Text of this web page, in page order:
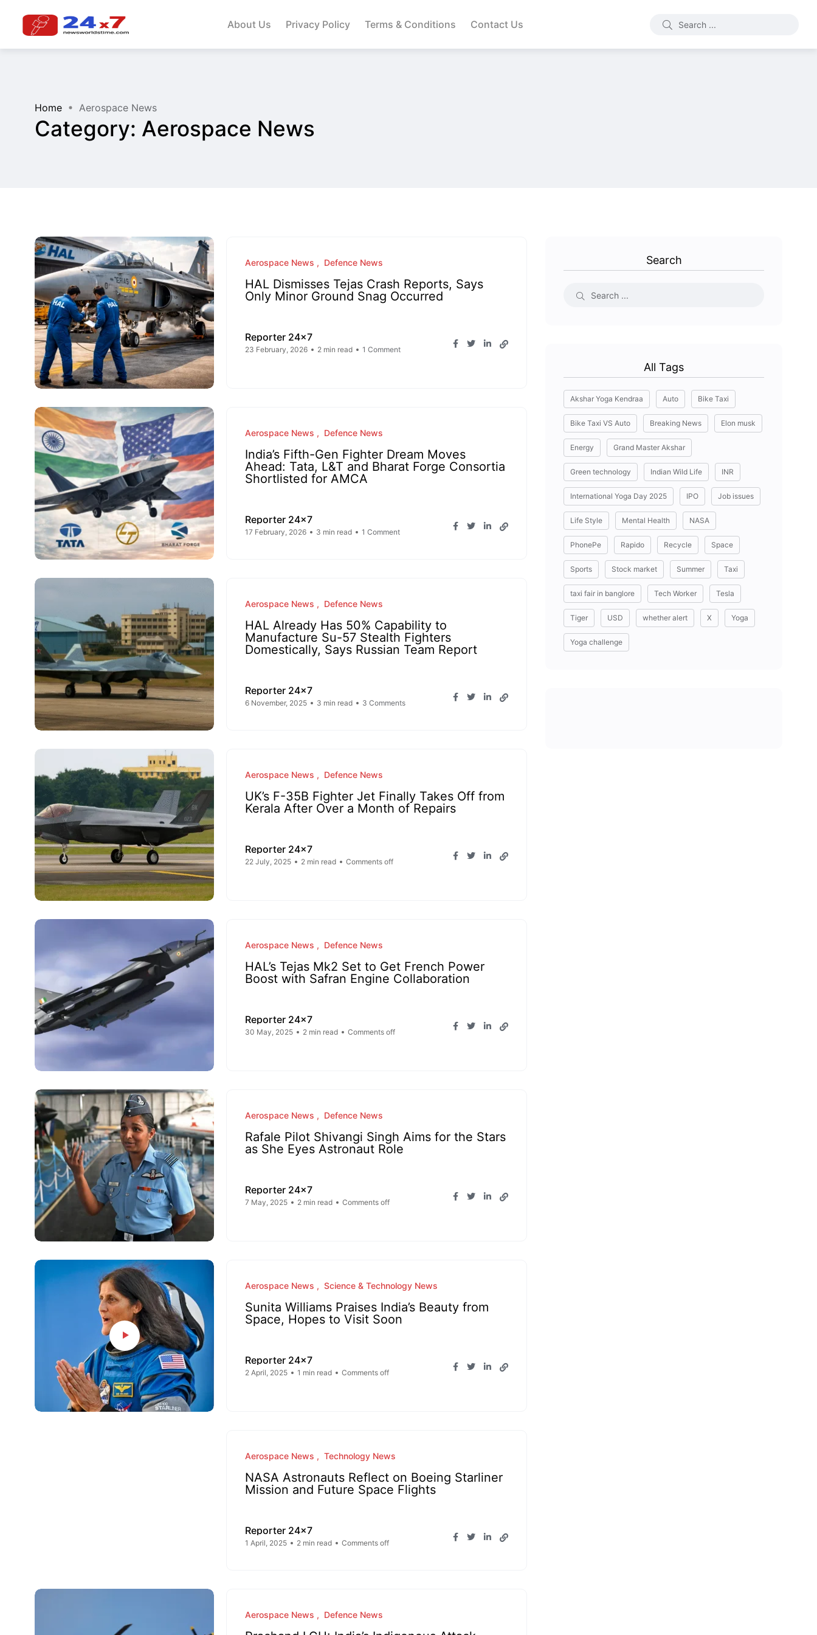
About Us Privacy Policy Terms & Conditions Contact Us
Home Aerospace News
Category: Aerospace News
Aerospace News Defence News
HAL Dismisses Tejas Crash Reports, Says
Only Minor Ground Snag Occurred
Reporter 24x7
23 February, 2026 2 min read 1 Comment
Aerospace News Defence News
India’s Fifth-Gen Fighter Dream Moves
Ahead: Tata, L&T and Bharat Forge Consortia
Shortlisted for AMCA
Reporter 24x7
17 February, 2026 3 min read 1 Comment
Aerospace News Defence News
HAL Already Has 50% Capability to
Manufacture Su-57 Stealth Fighters
Domestically, Says Russian Team Report
Reporter 24x7
6 November, 2025 3 min read 3 Comments
Aerospace News Defence News
UK’s F-35B Fighter Jet Finally Takes Off from
Kerala After Over a Month of Repairs
Reporter 24x7
22 July, 2025 2 min read Comments off
Aerospace News Defence News
HAL’s Tejas Mk2 Set to Get French Power
Boost with Safran Engine Collaboration
Reporter 24x7
30 May, 2025 2 min read Comments off
Aerospace News Defence News
Rafale Pilot Shivangi Singh Aims for the Stars
as She Eyes Astronaut Role
Reporter 24x7
7 May, 2025 2 min read Comments off
Aerospace News Science & Technology News
Sunita Williams Praises India’s Beauty from
Space, Hopes to Visit Soon
Reporter 24x7
2 April, 2025 1 min read Comments off
Aerospace News Technology News
NASA Astronauts Reflect on Boeing Starliner
Mission and Future Space Flights
Reporter 24x7
1 April, 2025 2 min read Comments off
Aerospace News Defence News
Search
All Tags
Akshar Yoga Kendraa Auto Bike Taxi
Bike Taxi VS Auto Breaking News Elon musk
Energy Grand Master Akshar
Green technology Indian Wild Life INR
International Yoga Day 2025 IPO Job issues
Life Style Mental Health NASA
PhonePe Rapido Recycle Space
Sports Stock market Summer Taxi
taxi fair in banglore Tech Worker Tesla
Tiger USD whether alert X Yoga
Yoga challenge